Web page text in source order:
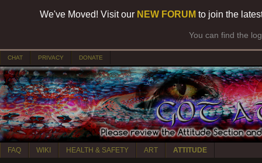
We've Moved! Visit our NEW FORUM to join the
You can find the
CHAT PRIVACY DONATE
FAQ WIKI HEALTH & SAFETY ART ATTITUDE